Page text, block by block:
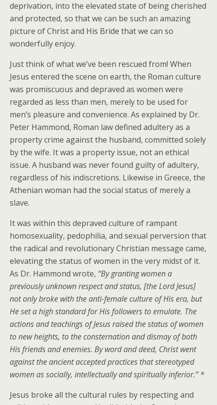
deprivation, into the elevated state of being cherished
and protected, so that we can be such an amazing
picture of Christ and His Bride that we can so
wonderfully enjoy.
Just think of what we’ve been rescued from! When
Jesus entered the scene on earth, the Roman culture
was promiscuous and depraved as women were
regarded as less than men, merely to be used for
men’s pleasure and convenience. As explained by Dr.
Peter Hammond, Roman law defined adultery as a
property crime against the husband, committed solely
by the wife. It was a property issue, not an ethical
issue. A husband was never found guilty of adultery,
regardless of his indiscretions. Likewise in Greece, the
Athenian woman had the social status of merely a
slave.
It was within this depraved culture of rampant
homosexuality, pedophilia, and sexual perversion that
the radical and revolutionary Christian message came,
elevating the status of women in the very midst of it.
As Dr. Hammond wrote, “By granting women a
previously unknown respect and status, [the Lord Jesus]
not only broke with the anti-female culture of His era, but
He set a high standard for His followers to emulate. The
actions and teachings of Jesus raised the status of women
to new heights, to the consternation and dismay of both
His friends and enemies. By word and deed, Christ went
against the ancient accepted practices that stereotyped
women as socially, intellectually and spiritually inferior.” *
Jesus broke all the cultural rules by respecting and